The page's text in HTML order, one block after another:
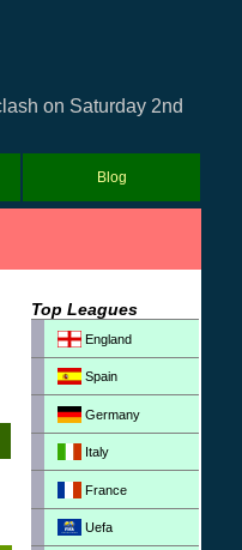
on Saturday 2nd
Blog
Top Leagues
England
Spain
Germany
Italy
France
Uefa